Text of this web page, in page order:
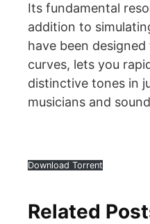
Its fundamental
addition to
have been
curves, lets you
distinctive tones in
musicians and
Download Torrent
Related